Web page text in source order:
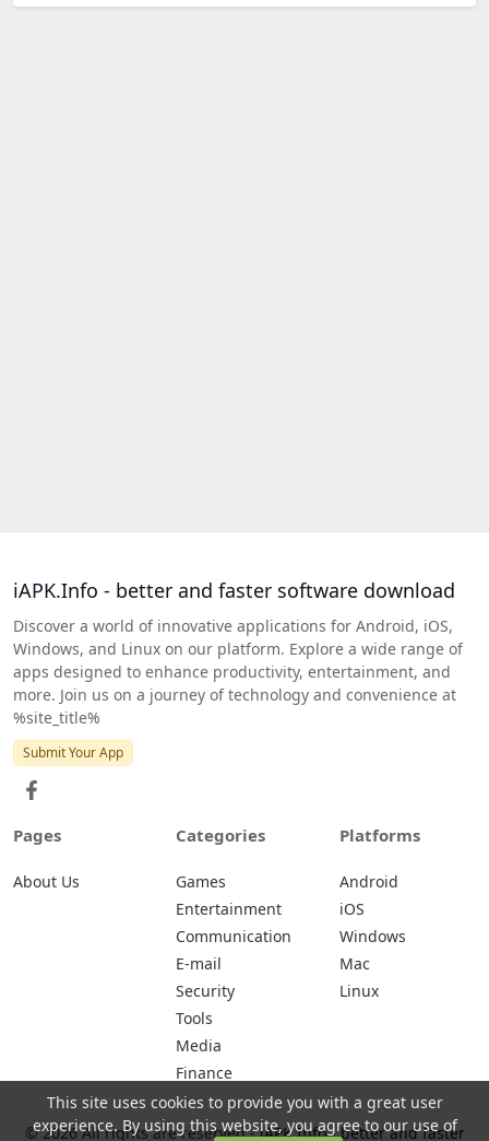
iAPK.Info - better and faster software download
Discover a world of innovative applications for Android, iOS,
Windows, and Linux on our platform. Explore a wide range of
apps designed to enhance productivity, entertainment, and
more. Join us on a journey of technology and convenience at
%site_title%
Submit Your App
Pages
About Us
Categories
Games
Entertainment
Communication
E-mail
Security
Tools
Media
Finance
Platforms
Android
iOS
Windows
Mac
Linux
© 2026 All rights are reserved -iAPK.Info - better and faster
This site uses cookies to provide you with a great user
experience. By using this website, you agree to our use of